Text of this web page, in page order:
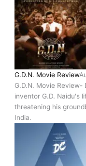
G.D.N. Movie Review
G.D.N. Movie
inventor G.D. Naidu's
threatening his
India.